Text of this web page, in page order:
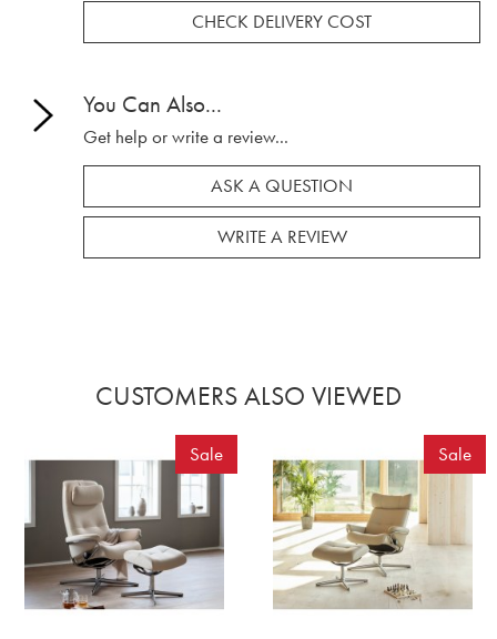
CHECK DELIVERY COST
You Can Also...
Get help or write a review...
ASK A QUESTION
WRITE A REVIEW
CUSTOMERS ALSO VIEWED
Sale Sale